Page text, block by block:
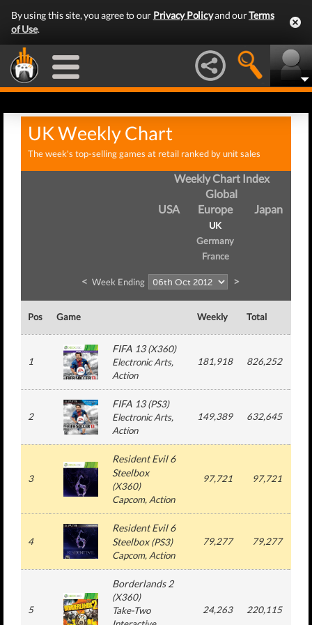
By using this site, you agree to our Privacy Policyand ourTerms
of Use.
UK Weekly Chart
The week's top-selling games at retail ranked by unit sales
Weekly Chart Index
Global
USA
Europe
UK
Germany
France
Japan
< Week Ending >
Pos Game Weekly Total
1
FIFA 13(X360)
Electronic Arts,
Action
181,918 826,252
2
FIFA 13(PS3)
Electronic Arts,
Action
149,389 632,645
3
Resident Evil 6
Steelbox
(X360)
Capcom, Action
97,721 97,721
4
Resident Evil 6
Steelbox(PS3)
Capcom, Action
79,277 79,277
5
Borderlands 2
(X360)
Take-Two
24,263 220,115